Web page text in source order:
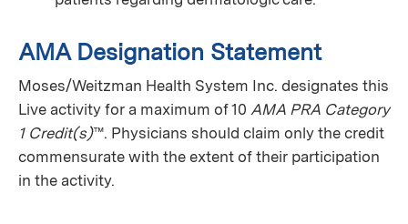
AMA Designation Statement
Moses/Weitzman Health System Inc. designates this
Live activity for a maximum of 10 AMA PRA Category
1 Credit(s)™. Physicians should claim only the credit
commensurate with the extent of their participation
in the activity.